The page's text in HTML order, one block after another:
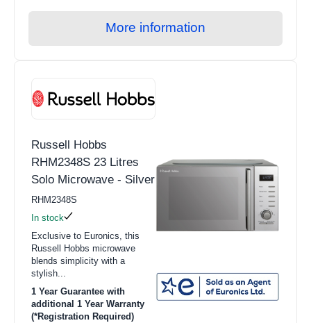
More information
Russell Hobbs
RHM2348S 23 Litres
Solo Microwave - Silver
RHM2348S
In stock
Exclusive to Euronics, this
Russell Hobbs microwave
blends simplicity with a
stylish...
1 Year Guarantee with
additional 1 Year Warranty
(*Registration Required)